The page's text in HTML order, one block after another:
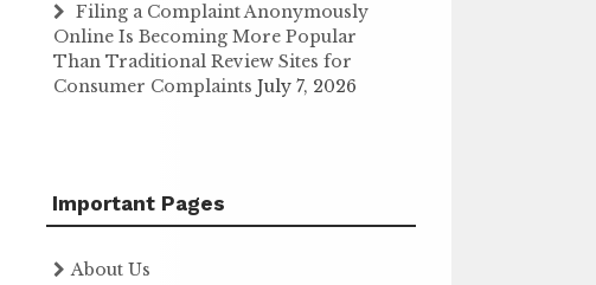
Filing a Complaint Anonymously
Online Is Becoming More Popular
Than Traditional Review Sites for
Consumer Complaints July 7, 2026
Important Pages
About Us